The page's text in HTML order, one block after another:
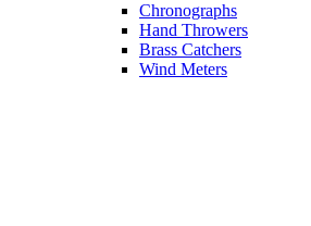
Chronographs
Hand Throwers
Brass Catchers
Wind Meters